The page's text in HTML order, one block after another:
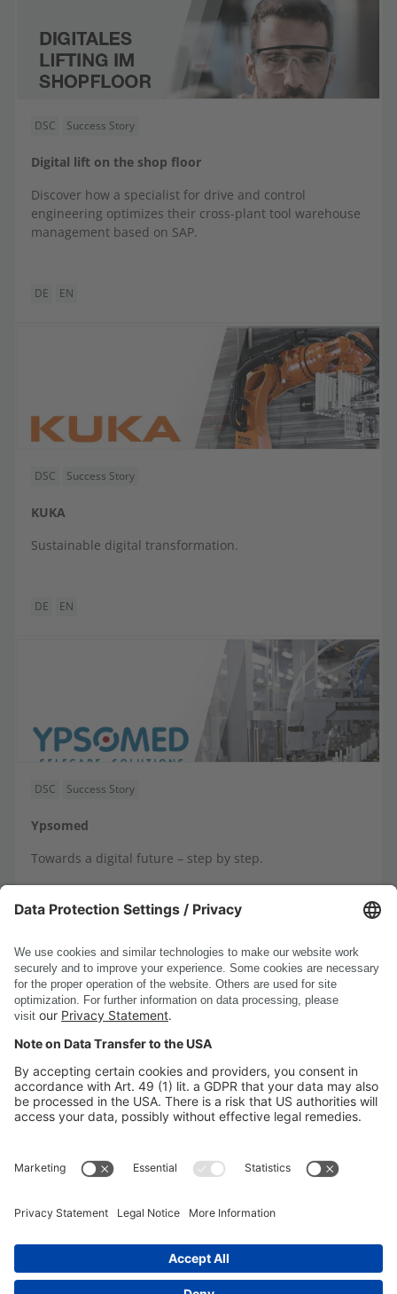
DSC Success Story
Digital lift on the shop floor
Discover how a specialist for drive and control
engineering optimizes their cross-plant tool warehouse
management based on SAP.
DE EN
DSC Success Story
KUKA
Sustainable digital transformation.
DE EN
DSC Success Story
Ypsomed
Towards a digital future – step by step.
DE EN
DSC Software AG
SITE INFORMATION